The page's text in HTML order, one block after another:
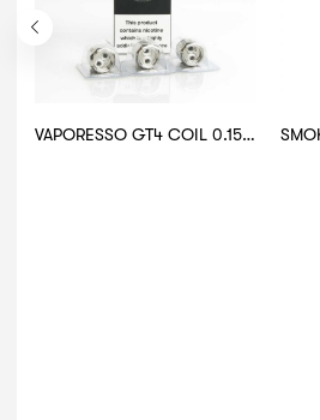
VAPORESSO GT4 COIL 0.15.OHM